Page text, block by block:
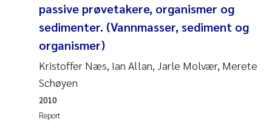
Øyvind Tangen Ødegaard
Debhasish Bhakta
Jarle Håvardstun
James Edward Sample
passive prøvetakere, organismer og
sedimenter. (Vannmasser, sediment og
organismer)
Kristoffer Næs, Ian Allan, Jarle Molvær, Merete
Schøyen
Report
2010